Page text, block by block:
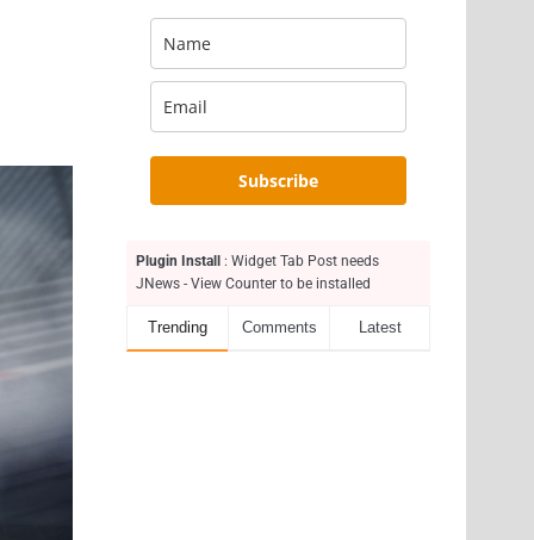
Subscribe
Plugin Install
: Widget Tab Post needs
JNews - View Counter to be installed
Trending Comments Latest